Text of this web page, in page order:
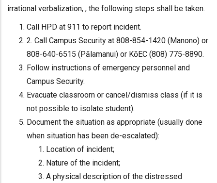
irrational verbalization, , the following steps shall be taken.
Call HPD at 911 to report incident.
2. Call Campus Security at 808-854-1420 (Manono) or
808-640-6515 (Pālamanui) or KōEC (808) 775-8890.
Follow instructions of emergency personnel and
Campus Security.
Evacuate classroom or cancel/dismiss class (if it is
not possible to isolate student).
Document the situation as appropriate (usually done
when situation has been de-escalated):
Location of incident;
Nature of the incident;
A physical description of the distressed